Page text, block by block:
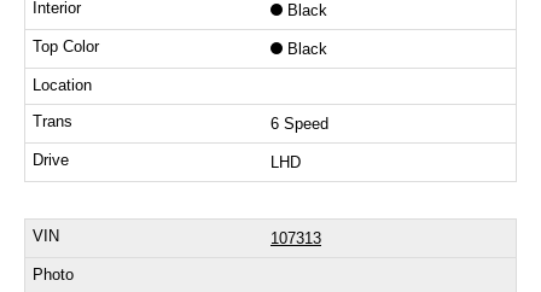
Black
Black
6 Speed
LHD
107313